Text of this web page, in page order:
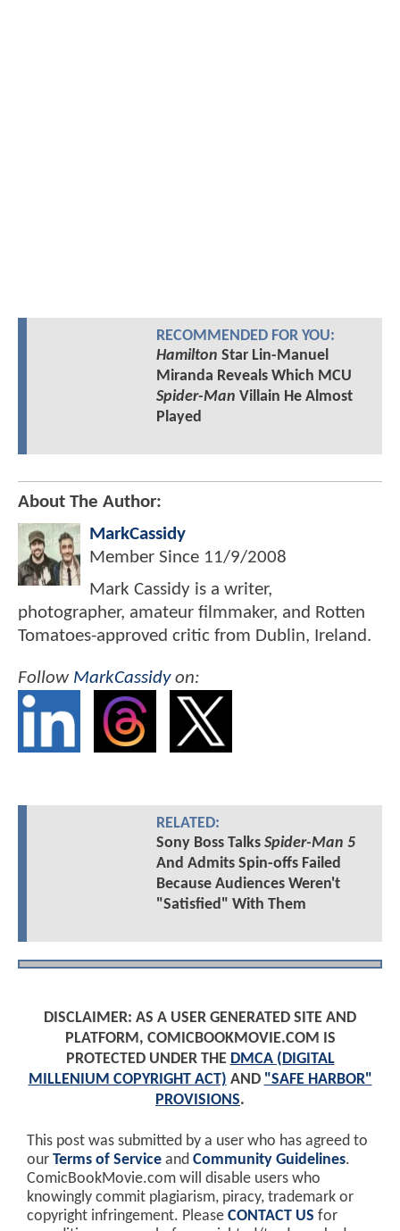
RECOMMENDED FOR YOU:
Hamilton Star Lin-Manuel
Miranda Reveals Which MCU
Spider-Man Villain He Almost
Played
About The Author:
MarkCassidy
Member Since 11/9/2008
Mark Cassidy is a writer,
photographer, amateur filmmaker, and Rotten
Tomatoes-approved critic from Dublin, Ireland.
Follow MarkCassidyon:
RELATED:
Sony Boss Talks Spider-Man 5
And Admits Spin-offs Failed
Because Audiences Weren't
"Satisfied" With Them
DISCLAIMER: AS A USER GENERATED SITE AND
PLATFORM, COMICBOOKMOVIE.COM IS
PROTECTED UNDER THE DMCA (DIGITAL
MILLENIUM COPYRIGHT ACT) AND "SAFE HARBOR"
PROVISIONS.
This post was submitted by a user who has agreed to
our Terms of Service and Community Guidelines.
ComicBookMovie.com will disable users who
knowingly commit plagiarism, piracy, trademark or
copyright infringement. Please CONTACT US for